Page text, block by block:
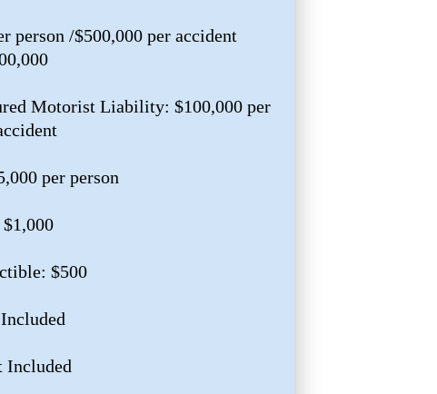
person /$500,000 per accident
Motorist Liability: $100,000 per
per person
$500
Included